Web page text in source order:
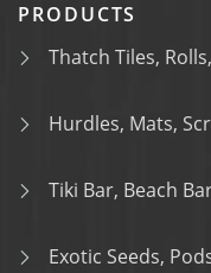
PRODUCTS
Thatch Tiles,
Hurdles, Mats,
Tiki Bar, Beach
Exotic Seeds,